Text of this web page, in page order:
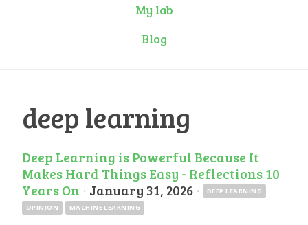
My lab
Blog
deep learning
Deep Learning is Powerful Because It
Makes Hard Things Easy - Reflections 10
Years On · January 31, 2026 ·
DEEP LEARNING
OPINION
MACHINE LEARNING